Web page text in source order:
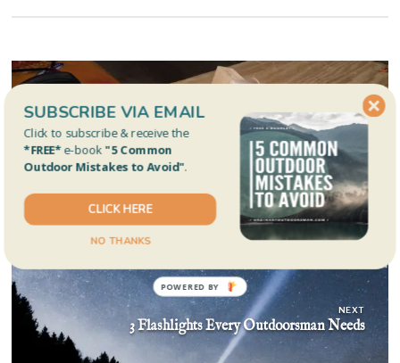
Post
navigation
PREVIOUS
How to Strip Your Fishing Reel with Your Drill
NEXT
3 Flashlights Every Outdoorsman Needs
Click to subscribe & receive the
*FREE*e-book "5 Common
Outdoor Mistakes to Avoid".
CLICK HERE
NO THANKS
SUBSCRIBE VIA EMAIL